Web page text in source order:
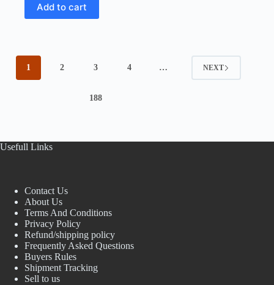
Add to cart
1 2 3 4 …
188
NEXT
Usefull Links
Contact Us
About Us
Terms And Conditions
Privacy Policy
Refund/shipping policy
Frequently Asked Questions
Buyers Rules
Shipment Tracking
Sell to us